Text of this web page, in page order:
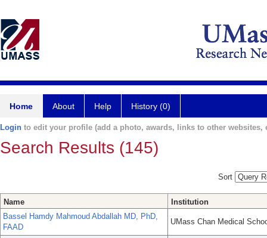
Home About Help History (0)
Login to edit your profile (add a photo, awards, links to other websites,
Search Results (145)
Sort
Name
Institution
Bassel Hamdy Mahmoud Abdallah MD, PhD,
FAAD
UMass Chan Medical